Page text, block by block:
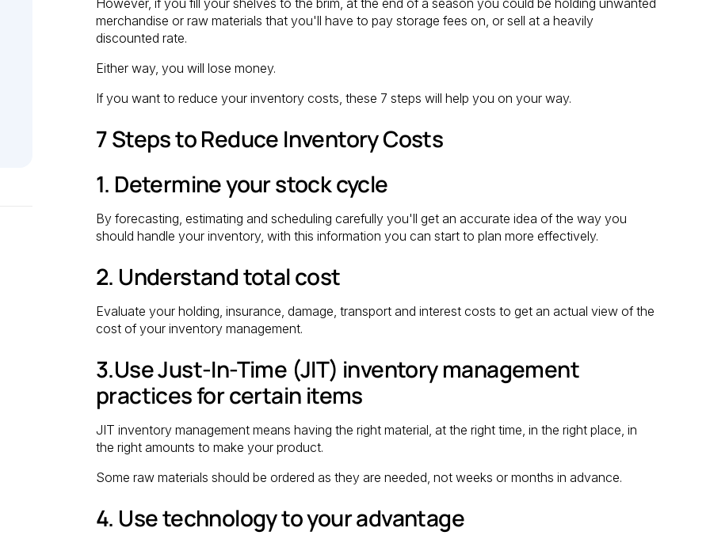
merchandise or raw materials that you'll have to pay storage fees on, or sell at a heavily
discounted rate.
Either way, you will lose money.
If you want to reduce your inventory costs, these 7 steps will help you on your way.
7 Steps to Reduce Inventory Costs
1. Determine your stock cycle
By forecasting, estimating and scheduling carefully you'll get an accurate idea of the way you
should handle your inventory, with this information you can start to plan more effectively.
2. Understand total cost
Evaluate your holding, insurance, damage, transport and interest costs to get an actual view of the
cost of your inventory management.
3.Use Just-In-Time (JIT) inventory management
practices for certain items
JIT inventory management means having the right material, at the right time, in the right place, in
the right amounts to make your product.
Some raw materials should be ordered as they are needed, not weeks or months in advance.
4. Use technology to your advantage